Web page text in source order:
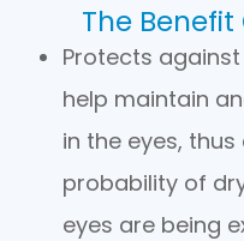
The Benefit
Protects against
help maintain
in the eyes,
probability of
eyes are being